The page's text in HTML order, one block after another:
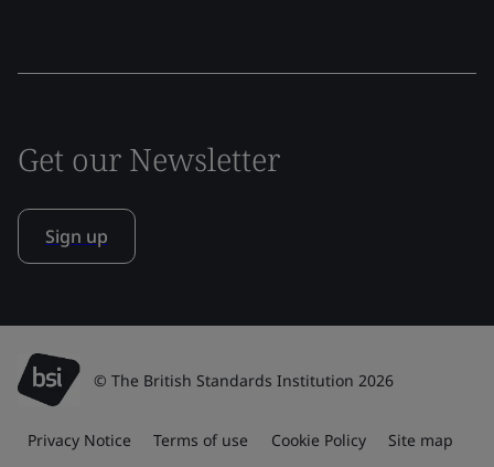
Get our Newsletter
Sign up
© The British Standards Institution 2026
Privacy Notice Terms of use Cookie Policy Site map